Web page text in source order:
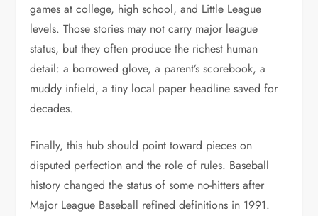
games at college, high school, and Little League
levels. Those stories may not carry major league
status, but they often produce the richest human
detail: a borrowed glove, a parent’s scorebook, a
muddy infield, a tiny local paper headline saved for
decades.
Finally, this hub should point toward pieces on
disputed perfection and the role of rules. Baseball
history changed the status of some no-hitters after
Major League Baseball refined definitions in 1991.